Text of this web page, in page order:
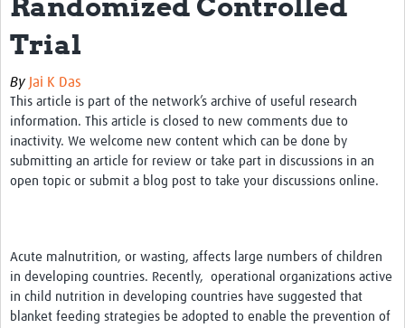
Trial
By Jai K Das
This article is part of the network’s archive of useful research
information. This article is closed to new comments due to
inactivity. We welcome new content which can be done by
submitting an article for review or take part in discussions in an
open topic or submit a blog post to take your discussions online.
Acute malnutrition, or wasting, affects large numbers of children
in developing countries. Recently, operational organizations active
in child nutrition in developing countries have suggested that
blanket feeding strategies be adopted to enable the prevention of